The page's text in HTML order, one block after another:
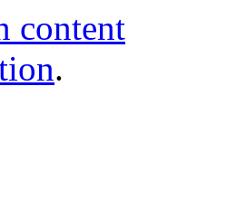
content
.